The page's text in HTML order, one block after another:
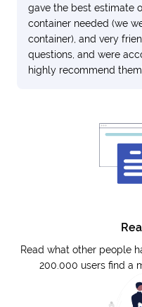
gave the best estimate
container needed (we
container), and very
questions, and were
highly recommend
Read what other people
200.000 users find a